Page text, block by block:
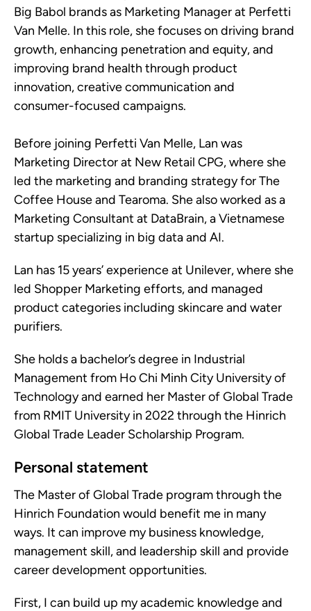
Big Babol brands as Marketing Manager at Perfetti
Van Melle. In this role, she focuses on driving brand
growth, enhancing penetration and equity, and
improving brand health through product
innovation, creative communication and
consumer-focused campaigns.
Before joining Perfetti Van Melle, Lan was
Marketing Director at New Retail CPG, where she
led the marketing and branding strategy for The
Coffee House and Tearoma. She also worked as a
Marketing Consultant at DataBrain, a Vietnamese
startup specializing in big data and AI.
Lan has 15 years’ experience at Unilever, where she
led Shopper Marketing efforts, and managed
product categories including skincare and water
purifiers.
She holds a bachelor’s degree in Industrial
Management from Ho Chi Minh City University of
Technology and earned her Master of Global Trade
from RMIT University in 2022 through the Hinrich
Global Trade Leader Scholarship Program.
Personal statement
The Master of Global Trade program through the
Hinrich Foundation would benefit me in many
ways. It can improve my business knowledge,
management skill, and leadership skill and provide
career development opportunities.
First, I can build up my academic knowledge and